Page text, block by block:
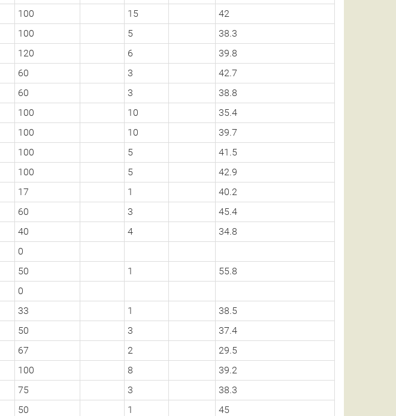
100 15
42
100 5
38.3
120 6
39.8
60 3
42.7
60 3
38.8
100 10
35.4
100 10
39.7
100 5
41.5
100 5
42.9
17 1
40.2
60 3
45.4
40 4
34.8
0
50 1
55.8
0
33 1
38.5
50 3
37.4
67 2
29.5
100 8
39.2
75 3
38.3
50 1
45